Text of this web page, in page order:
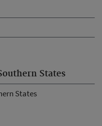
States
States